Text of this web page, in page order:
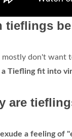
tieflings
mostly don't want
a Tiefling fit into
are
a feeling of